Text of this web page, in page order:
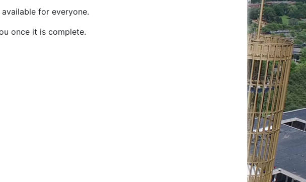
for everyone.
once it is complete.